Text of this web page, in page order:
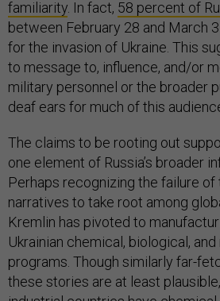
familiarity. In fact, 58 percent of
between February 28 and March
for the invasion of Ukraine. This
to message to, influence, and/or
military personnel or the broader
deaf ears for much of this
The claims to be rooting out
one element of Russia’s broader
Perhaps recognizing the failure of
narratives to take root among
Kremlin has pivoted to
Ukrainian chemical, biological,
programs. Though similarly far-
these stories are at least